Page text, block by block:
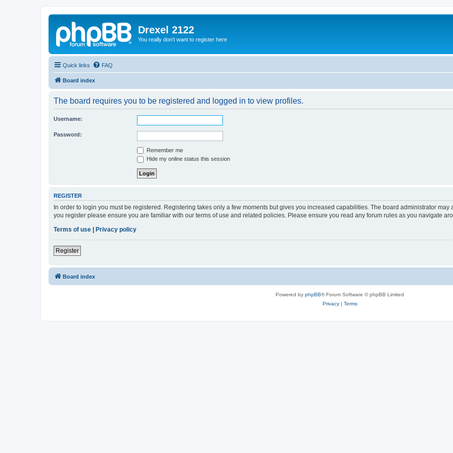
Drexel 2122
You really don't want to register here
Quick links FAQ
Board index
The board requires you to be registered and logged in to view profiles.
Username:
Password:
Remember me
Hide my online status this session
REGISTER
In order to login you must be registered. Registering takes only a few moments but gives you increased capabilities. The board administrator
you register please ensure you are familiar with our terms of use and related policies. Please ensure you read any forum rules as you navigate
Terms of use
Privacy policy
Register
Board index
Powered by phpBB® Forum Software © phpBB Limited
Privacy| Terms